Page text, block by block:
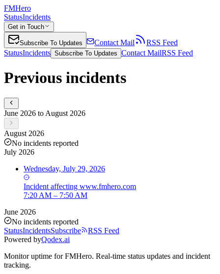
FMHero
StatusIncidents
Get in Touch
Subscribe To Updates Contact Mail
RSS Feed
StatusIncidents Subscribe To Updates Contact MailRSS Feed
Previous incidents
June 2026 to August 2026
August 2026
No incidents reported
July 2026
Wednesday, July 29, 2026
Incident affecting www.fmhero.com
7:20 AM – 7:50 AM
June 2026
No incidents reported
StatusIncidentsSubscribe
RSS Feed
Powered byQodex.ai
Monitor uptime forFMHero. Real-time status updates and incident
tracking.